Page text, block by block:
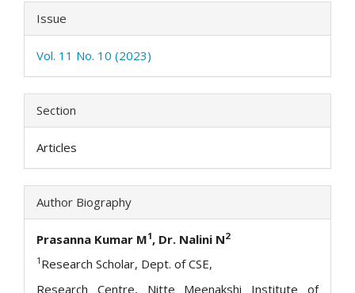
Issue
Vol. 11 No. 10 (2023)
Section
Articles
Author Biography
Prasanna Kumar M1, Dr. Nalini N2
1 Research Scholar, Dept. of CSE,
Research Centre, Nitte Meenakshi Institute of